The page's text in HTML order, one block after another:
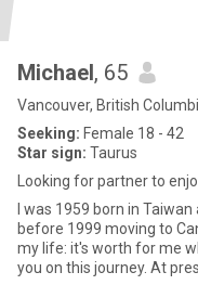
Michael, 65
Vancouver, British
Seeking: Female 18 - 42
Star sign: Taurus
Looking for partner to
I was 1959 born in
before 1999 moving to Canada Looking for a mate for
my life: it's worth for me
you on this